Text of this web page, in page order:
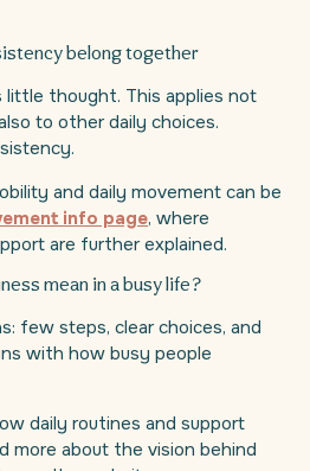
belong together
little thought. This applies not
to other daily choices.
and daily movement can be
info page, where
are further explained.
mean in a busy life?
few steps, clear choices, and
with how busy people
daily routines and support
more about the vision behind